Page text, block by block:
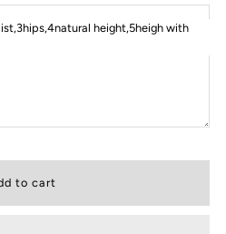
height,5heigh with